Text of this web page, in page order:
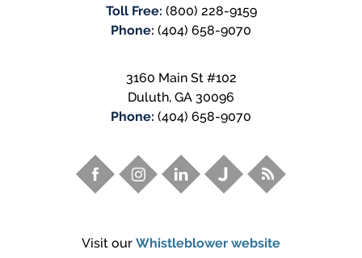
Toll Free: (800) 228-9159
Phone: (404) 658-9070
3160 Main St #102
Duluth, GA 30096
Phone: (404) 658-9070
Visit our Whistleblower website